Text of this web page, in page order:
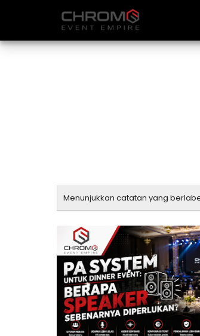
Menunjukkan catatan yang